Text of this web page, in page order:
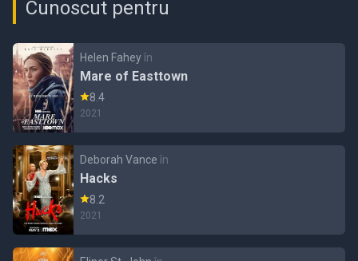
Cunoscut pentru
Helen Faheyîn
Mare of Easttown
8.4
2021
Deborah Vance în
Hacks
8.2
2021